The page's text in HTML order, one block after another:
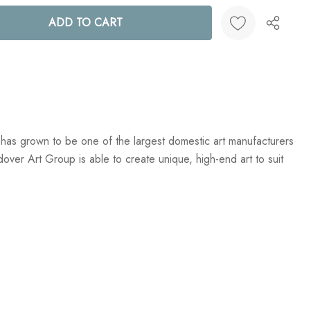
grown to be one of the largest domestic art manufacturers
Art Group is able to create unique, high-end art to suit